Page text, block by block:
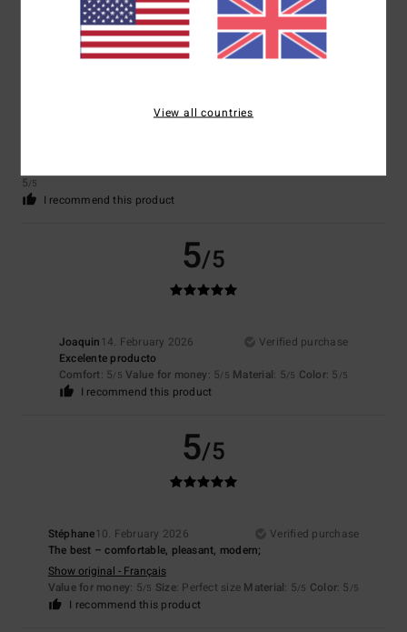
5 /5
5/5
I recommend this product
5/5
Joaquin 14. February 2026
Verified purchase
Excelente producto
Comfort: 5/5 Value for money: 5/5 Material: 5/5 Color: 5 /5
I recommend this product
5/5
Stéphane10. February 2026
Verified purchase
The best – comfortable, pleasant, modern;
Show original - Français
Value for money: 5/5 Size: Perfect size Material: 5/5 Color: 5 /5
I recommend this product
View all countries